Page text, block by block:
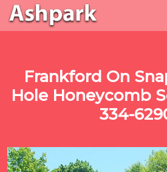
Frankford On
Hole Honeycomb
334-